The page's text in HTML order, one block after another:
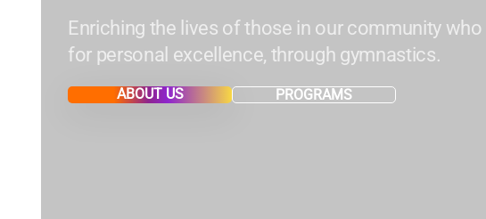
Enriching the lives of those in our community
for personal excellence, through gymnastics.
ABOUT US PROGRAMS